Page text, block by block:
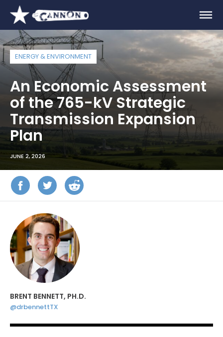
ENERGY & ENVIRONMENT
An Economic Assessment
of the 765-kV Strategic
Transmission Expansion
Plan
JUNE 2, 2026
BRENT BENNETT, PH.D.
@drbennettTX